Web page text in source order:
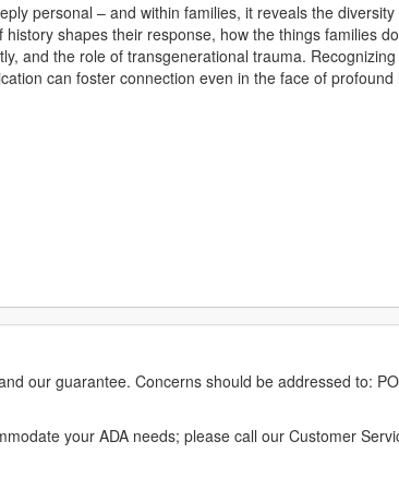
personal – and within families, it reveals the
history shapes their response, how the things families
and the role of transgenerational trauma.
can foster connection even in the face of
our guarantee. Concerns should be addressed to:
your ADA needs; please call our Customer